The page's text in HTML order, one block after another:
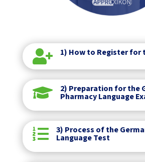
 1) How to Register for
 2) Preparation for the
Pharmacy Language
 3) Process of the
Language Test